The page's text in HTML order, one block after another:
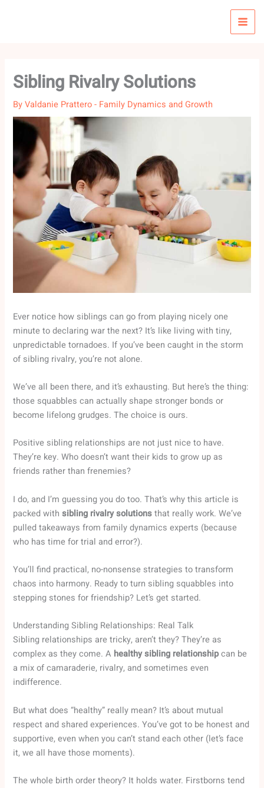
Sibling Rivalry Solutions
ByValdanie Prattero- Family Dynamics and Growth
Ever notice how siblings can go from playing nicely one
minute to declaring war the next? It’s like living with tiny,
unpredictable tornadoes. If you’ve been caught in the storm
of sibling rivalry, you’re not alone.
We’ve all been there, and it’s exhausting. But here’s the thing:
those squabbles can actually shape stronger bonds or
become lifelong grudges. The choice is ours.
Positive sibling relationships are not just nice to have.
They’re key. Who doesn’t want their kids to grow up as
friends rather than frenemies?
I do, and I’m guessing you do too. That’s why this article is
packed withsibling rivalry solutionsthat really work. We’ve
pulled takeaways from family dynamics experts (because
who has time for trial and error?).
You’ll find practical, no-nonsense strategies to transform
chaos into harmony. Ready to turn sibling squabbles into
stepping stones for friendship? Let’s get started.
Understanding Sibling Relationships: Real Talk
Sibling relationships are tricky, aren’t they? They’re as
complex as they come. A healthy sibling relationshipcan be
a mix of camaraderie, rivalry, and sometimes even
indifference.
But what does “healthy” really mean? It’s about mutual
respect and shared experiences. You’ve got to be honest and
supportive, even when you can’t stand each other (let’s face
it, we all have those moments).
The whole birth order theory? It holds water. Firstborns tend